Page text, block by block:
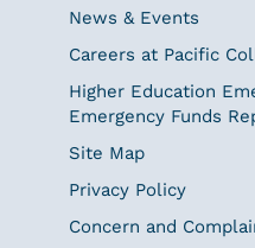
News & Events
Careers at Pacific
Higher Education
Emergency Funds
Site Map
Privacy Policy
Concern and